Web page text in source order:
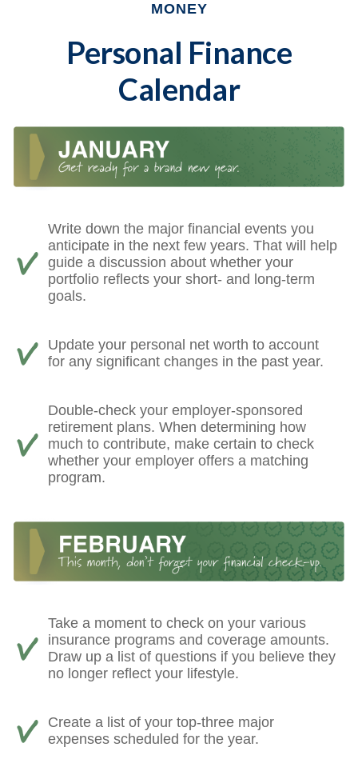
MONEY
Personal Finance
Calendar
Write down the major financial events you
anticipate in the next few years. That will help
guide a discussion about whether your
portfolio reflects your short- and long-term
goals.
Update your personal net worth to account
for any significant changes in the past year.
Double-check your employer-sponsored
retirement plans. When determining how
much to contribute, make certain to check
whether your employer offers a matching
program.
Take a moment to check on your various
insurance programs and coverage amounts.
Draw up a list of questions if you believe they
no longer reflect your lifestyle.
Create a list of your top-three major
expenses scheduled for the year.